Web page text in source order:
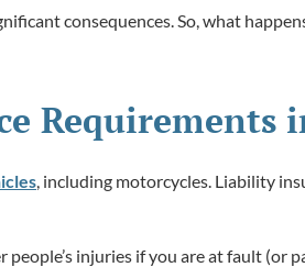
consequences. So, what
Requirements
, including motorcycles. Liability
injuries if you are at fault (or